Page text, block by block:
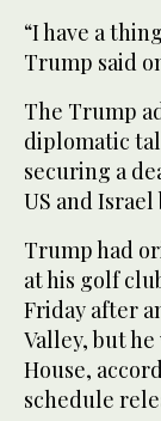
“I have a
Trump said
The Trump
diplomatic
securing a
US ⁠and Israel
Trump had
at his golf
Friday after
Valley, but
House,
schedule